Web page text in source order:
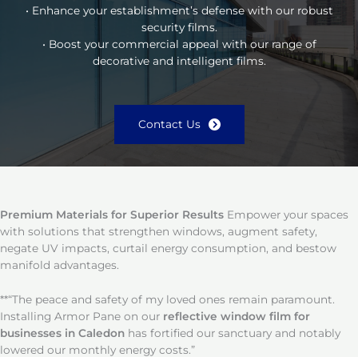
• Enhance your establishment’s defense with our robust
security films.
• Boost your commercial appeal with our range of
decorative and intelligent films.
Contact Us
Premium Materials for Superior Results Empower your spaces
with solutions that strengthen windows, augment safety,
negate UV impacts, curtail energy consumption, and bestow
manifold advantages.
**“The peace and safety of my loved ones remain paramount.
Installing Armor Pane on our reflective window film for
businesses in Caledon has fortified our sanctuary and notably
lowered our monthly energy costs.”